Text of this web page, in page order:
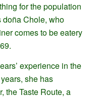
for the population
doña Chole, who
comes to be eatery
experience in the
she has
the Taste Route, a